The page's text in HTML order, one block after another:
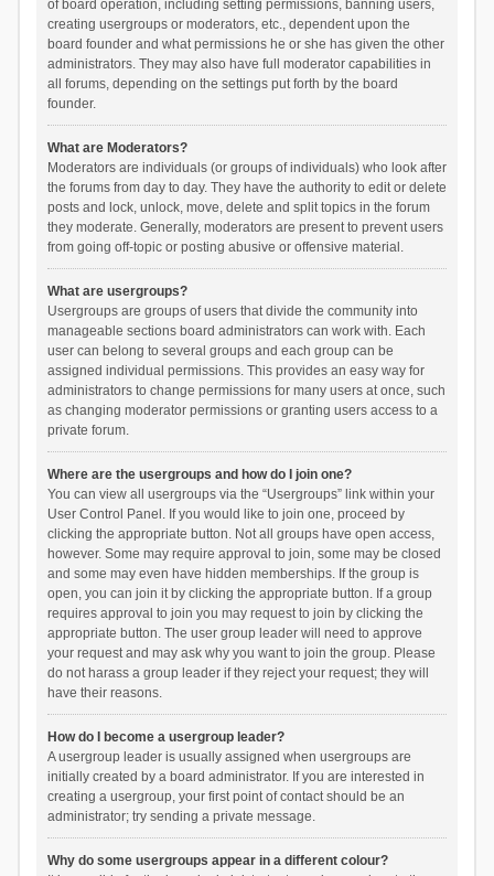
of board operation, including setting permissions, banning users,
creating usergroups or moderators, etc., dependent upon the
board founder and what permissions he or she has given the other
administrators. They may also have full moderator capabilities in
all forums, depending on the settings put forth by the board
founder.
What are Moderators?
Moderators are individuals (or groups of individuals) who look after
the forums from day to day. They have the authority to edit or delete
posts and lock, unlock, move, delete and split topics in the forum
they moderate. Generally, moderators are present to prevent users
from going off-topic or posting abusive or offensive material.
What are usergroups?
Usergroups are groups of users that divide the community into
manageable sections board administrators can work with. Each
user can belong to several groups and each group can be
assigned individual permissions. This provides an easy way for
administrators to change permissions for many users at once, such
as changing moderator permissions or granting users access to a
private forum.
Where are the usergroups and how do I join one?
You can view all usergroups via the “Usergroups” link within your
User Control Panel. If you would like to join one, proceed by
clicking the appropriate button. Not all groups have open access,
however. Some may require approval to join, some may be closed
and some may even have hidden memberships. If the group is
open, you can join it by clicking the appropriate button. If a group
requires approval to join you may request to join by clicking the
appropriate button. The user group leader will need to approve
your request and may ask why you want to join the group. Please
do not harass a group leader if they reject your request; they will
have their reasons.
How do I become a usergroup leader?
A usergroup leader is usually assigned when usergroups are
initially created by a board administrator. If you are interested in
creating a usergroup, your first point of contact should be an
administrator; try sending a private message.
Why do some usergroups appear in a different colour?